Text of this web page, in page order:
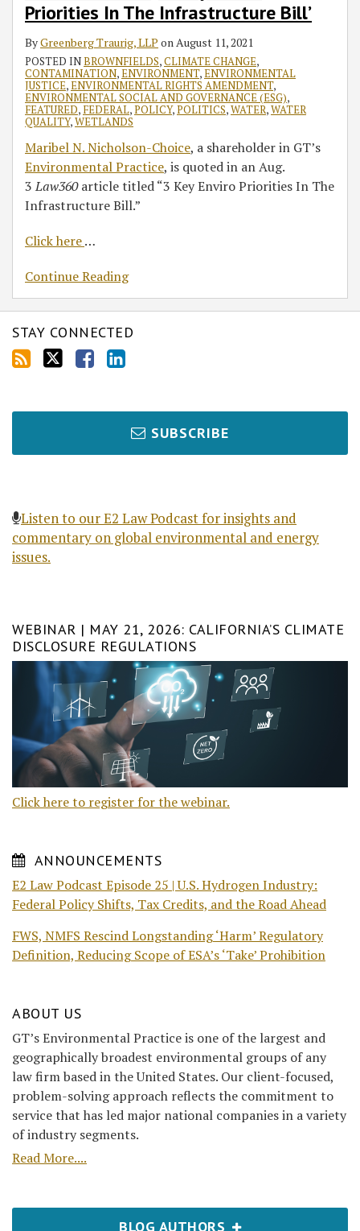
Priorities In The Infrastructure Bill’
ByGreenberg Traurig, LLP onAugust 11, 2021
POSTED INBROWNFIELDS,CLIMATE CHANGE,
CONTAMINATION,ENVIRONMENT,ENVIRONMENTAL
JUSTICE,ENVIRONMENTAL RIGHTS AMENDMENT,
ENVIRONMENTAL SOCIAL AND GOVERNANCE (ESG),
FEATURED, FEDERAL,POLICY,POLITICS,WATER,WATER
QUALITY,WETLANDS
Maribel N. Nicholson-Choice, a shareholder in GT’s
Environmental Practice, is quoted in an Aug.
3Law360article titled “3 Key Enviro Priorities In The
Infrastructure Bill.”
Click here…
Continue Reading
Enviro
Priorities
Infrastructure
STAY CONNECTED
SUBSCRIBE
Listen to our E2 Law Podcast for insights and
commentary on global environmental and energy
issues.
WEBINAR | MAY 21, 2026: CALIFORNIA’S CLIMATE
DISCLOSURE REGULATIONS
Click here to register for the webinar.
ANNOUNCEMENTS
E2 Law Podcast Episode 25 | U.S. Hydrogen Industry:
Federal Policy Shifts, Tax Credits, and the Road Ahead
FWS, NMFS Rescind Longstanding ‘Harm’ Regulatory
Definition, Reducing Scope of ESA’s ‘Take’ Prohibition
ABOUT US
GT’s Environmental Practice is one of the largest and
geographically broadest environmental groups of any
law firm based in the United States. Our client-focused,
problem-solving approach reflects the commitment to
service that has led major national companies in a variety
of industry segments.
Read More....
BLOG AUTHORS